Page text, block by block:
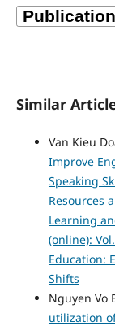
Similar
Van Kieu
Improve
Speaking
Resources
Learning
(online):
Education:
Shifts
Nguyen Vo
utilization